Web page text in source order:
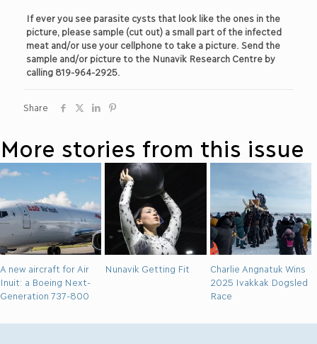
If ever you see parasite cysts that look like the ones in the
picture, please sample (cut out) a small part of the infected
meat and/or use your cellphone to take a picture. Send the
sample and/or picture to the Nunavik Research Centre by
calling 819-964-2925.
Share
More stories from this issue
A new aircraft for Air
Inuit: a Boeing Next-
Generation 737-800
Nunavik Getting Fit
Charlie Angnatuk Wins
2025 Ivakkak Dogsled
Race